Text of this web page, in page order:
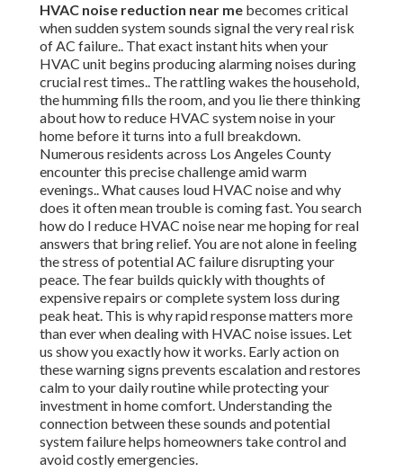
HVAC noise reduction near me becomes critical
when sudden system sounds signal the very real risk
of AC failure.. That exact instant hits when your
HVAC unit begins producing alarming noises during
crucial rest times.. The rattling wakes the household,
the humming fills the room, and you lie there thinking
about how to reduce HVAC system noise in your
home before it turns into a full breakdown.
Numerous residents across Los Angeles County
encounter this precise challenge amid warm
evenings.. What causes loud HVAC noise and why
does it often mean trouble is coming fast. You search
how do I reduce HVAC noise near me hoping for real
answers that bring relief. You are not alone in feeling
the stress of potential AC failure disrupting your
peace. The fear builds quickly with thoughts of
expensive repairs or complete system loss during
peak heat. This is why rapid response matters more
than ever when dealing with HVAC noise issues. Let
us show you exactly how it works. Early action on
these warning signs prevents escalation and restores
calm to your daily routine while protecting your
investment in home comfort. Understanding the
connection between these sounds and potential
system failure helps homeowners take control and
avoid costly emergencies.